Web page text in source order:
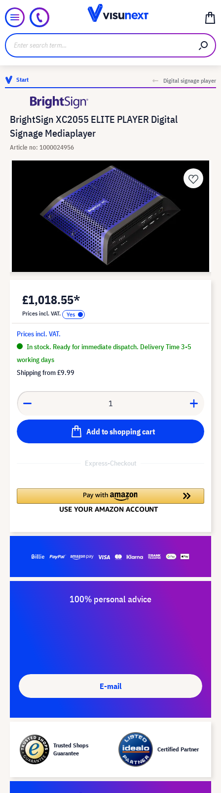
Start Digital signage player
BrightSign XC2055 ELITE PLAYER Digital
Signage Mediaplayer
Article no: 1000024956
£1,018.55*
Prices incl. VAT.
Prices incl. VAT.
In stock. Ready for immediate dispatch. Delivery Time 3-5
working days
Shipping from£9.99
Add to shopping cart
Express-Checkout
100% personal advice
E-mail
Trusted Shops
Guarantee
Certified Partner